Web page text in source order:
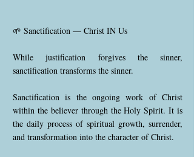
🌱 Sanctification — Christ IN Us
While justification forgives the sinner,
sanctification transforms the sinner.
Sanctification is the ongoing work of Christ
within the believer through the Holy Spirit. It is
the daily process of spiritual growth, surrender,
and transformation into the character of Christ.